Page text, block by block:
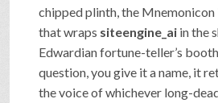
chipped plinth, the Mnemonicon
that wraps siteengine_ai in the
Edwardian fortune-teller’s
question, you give it a name, it
the voice of whichever long-